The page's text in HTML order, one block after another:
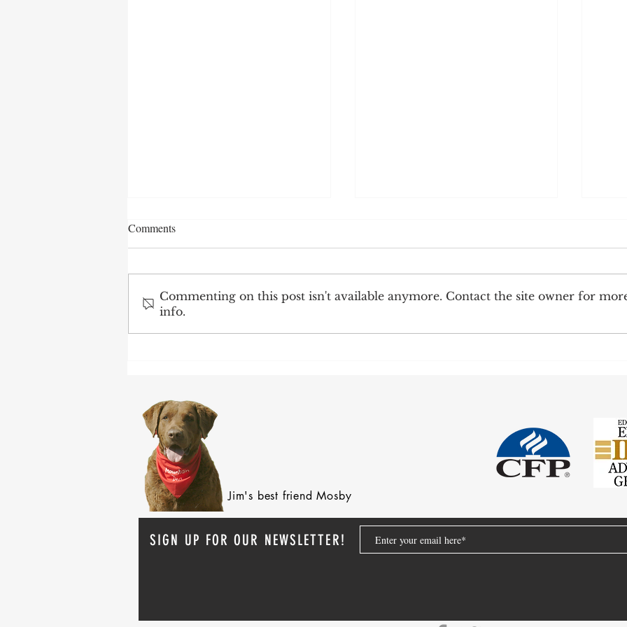
After 70 Survivor Benefits
Earnings Test and Child-in-Care
Comments
Commenting on this post isn't available anymore. Contact the site owner for
info.
Jim's best friend Mosby
SIGN UP FOR OUR NEWSLETTER!